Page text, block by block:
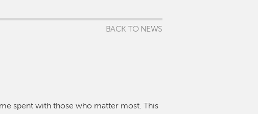
BACK TO NEWS
spent with those who matter most. This